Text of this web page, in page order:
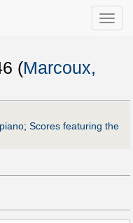
Toggle
(Marcoux,
; Scores featuring the